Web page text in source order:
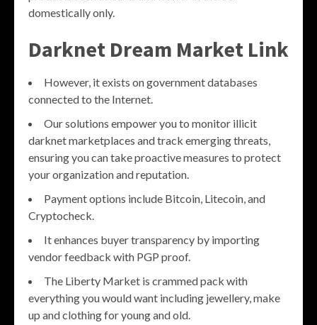
domestically only.
Darknet Dream Market Link
However, it exists on government databases
connected to the Internet.
Our solutions empower you to monitor illicit
darknet marketplaces and track emerging threats,
ensuring you can take proactive measures to protect
your organization and reputation.
Payment options include Bitcoin, Litecoin, and
Cryptocheck.
It enhances buyer transparency by importing
vendor feedback with PGP proof.
The Liberty Market is crammed pack with
everything you would want including jewellery, make
up and clothing for young and old.